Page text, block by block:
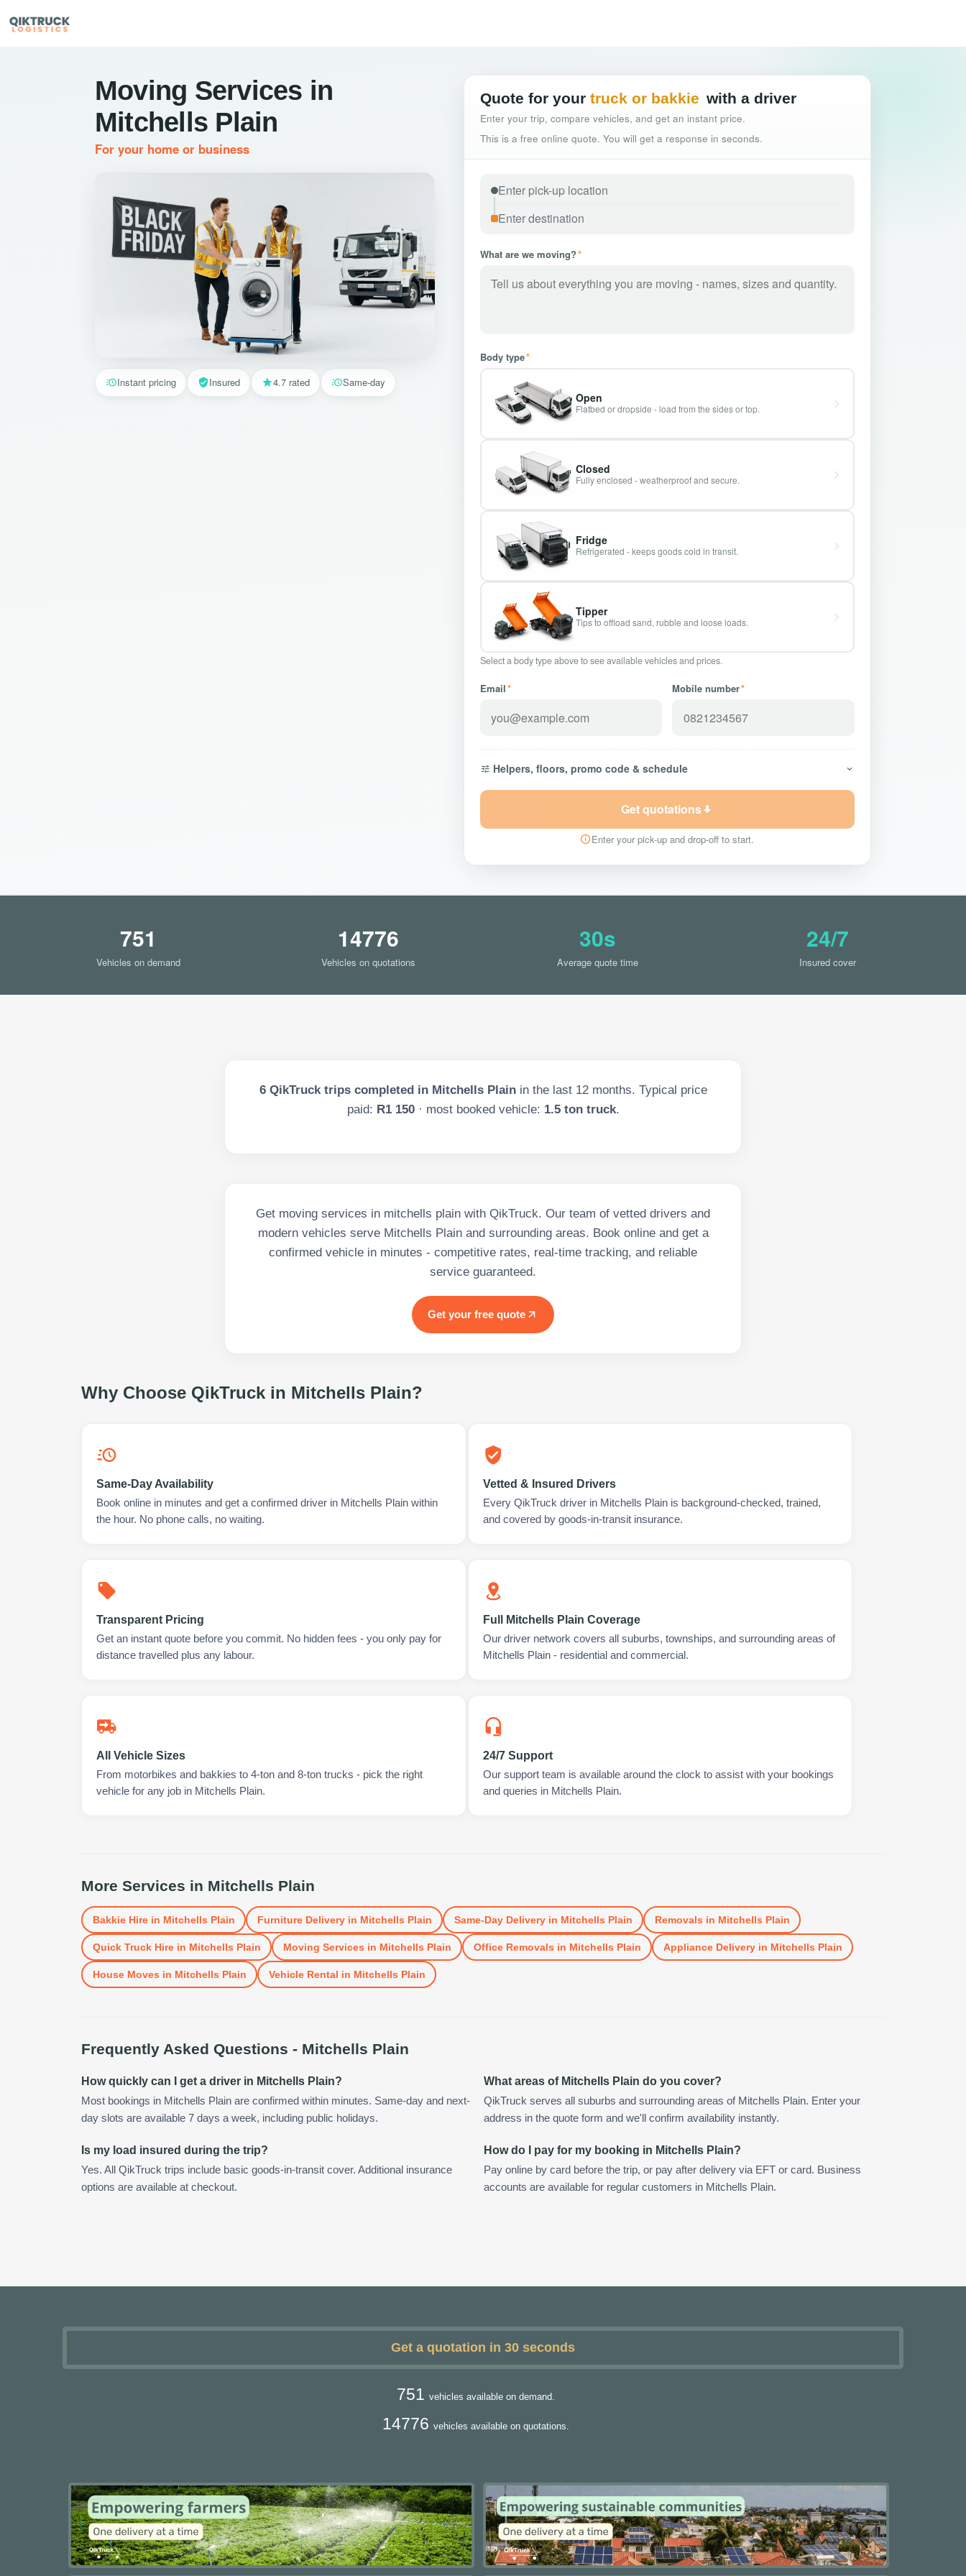
Moving Services in
Mitchells Plain
For your home or business
Quote for your truck or bakkie with a driver
Enter your trip, compare vehicles, and get an instant price.
This is a free online quote. You will get a response in seconds.
What are we moving?*
Body type*
Open
Flatbed or dropside - load from the sides or top.
Closed
Fully enclosed - weatherproof and secure.
Fridge
Refrigerated - keeps goods cold in transit.
Tipper
Tips to offload sand, rubble and loose loads.
Select a body type above to see available vehicles and prices.
Email* Mobile number*
Helpers, floors, promo code & schedule
Get quotations
Enter your pick-up and drop-off to start.
Instant pricing Insured 4.7 rated Same-day
751
Vehicles on demand
14776
Vehicles on quotations
30s
Average quote time
24/7
Insured cover
6QikTruck trips completed in Mitchells Plain in the last 12months. Typical price
paid: R1 150 · most booked vehicle: 1.5 ton truck.
Get moving services in mitchells plain with QikTruck. Our team of vetted drivers and
modern vehicles serve Mitchells Plain and surrounding areas. Book online and get a
confirmed vehicle in minutes - competitive rates, real-time tracking, and reliable
service guaranteed.
Get your free quote
Why Choose QikTruck in Mitchells Plain?
Same-Day Availability
Book online in minutes and get a confirmed driver in Mitchells Plain within
the hour. No phone calls, no waiting.
Vetted & Insured Drivers
Every QikTruck driver in Mitchells Plain is background-checked, trained,
and covered by goods-in-transit insurance.
Transparent Pricing
Get an instant quote before you commit. No hidden fees - you only pay for
distance travelled plus any labour.
Full Mitchells Plain Coverage
Our driver network covers all suburbs, townships, and surrounding areas of
Mitchells Plain - residential and commercial.
All Vehicle Sizes
From motorbikes and bakkies to 4-ton and 8-ton trucks - pick the right
vehicle for any job in Mitchells Plain.
24/7 Support
Our support team is available around the clock to assist with your bookings
and queries in Mitchells Plain.
More Services in Mitchells Plain
Bakkie Hirein Mitchells Plain Furniture Deliveryin Mitchells Plain Same-Day Deliveryin Mitchells Plain Removals in Mitchells Plain
Quick Truck Hirein Mitchells Plain Moving Services in Mitchells Plain Office Removals in Mitchells Plain Appliance Deliveryin Mitchells Plain
House Moves in Mitchells Plain Vehicle Rental in Mitchells Plain
Frequently Asked Questions - Mitchells Plain
How quickly can I get a driver in Mitchells Plain?
Most bookings in Mitchells Plain are confirmed within minutes. Same-day and next-
day slots are available 7 days a week, including public holidays.
What areas of Mitchells Plain do you cover?
QikTruck serves all suburbs and surrounding areas of Mitchells Plain. Enter your
address in the quote form and we'll confirm availability instantly.
Is my load insured during the trip?
Yes. All QikTruck trips include basic goods-in-transit cover. Additional insurance
options are available at checkout.
How do I pay for my booking in Mitchells Plain?
Pay online by card before the trip, or pay after delivery via EFT or card. Business
accounts are available for regular customers in Mitchells Plain.
Get a quotation in 30 seconds
751 vehicles available on demand.
14776 vehicles available on quotations.